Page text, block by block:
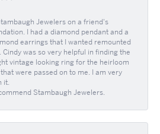
Jewelers on a friend's
I had a diamond pendant and a
earrings that I wanted remounted
Cindy was so very helpful in finding the
vintage looking ring for the heirloom
were passed on to me. I am very
it.
Stambaugh Jewelers.